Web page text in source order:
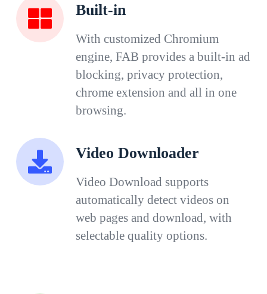
Built-in
With customized Chromium
engine, FAB provides a built-in ad
blocking, privacy protection,
chrome extension and all in one
browsing.
Video Downloader
Video Download supports
automatically detect videos on
web pages and download, with
selectable quality options.